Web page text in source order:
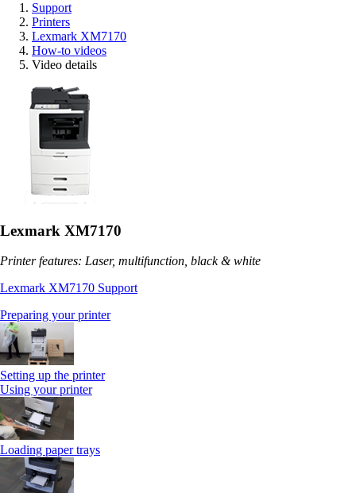
Support
Printers
Lexmark XM7170
How-to videos
Video details
Lexmark XM7170
Printer features: Laser, multifunction, black & white
Lexmark XM7170 Support
Preparing your printer
Setting up the printer
Using your printer
Loading paper trays